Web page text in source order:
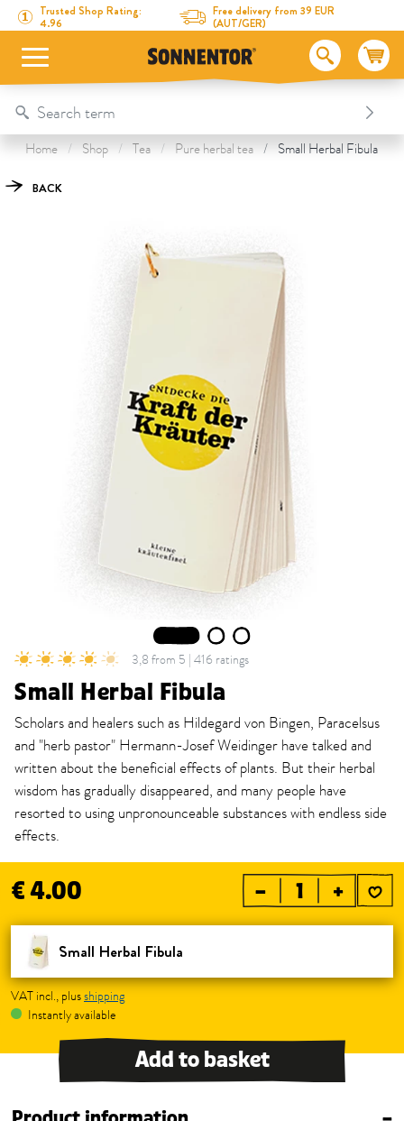
Directly to the content
To the table of contents
Directly to the menu
Trusted Shop Rating:
4.96
Free delivery from 39 EUR
(AUT/GER)
Table Of Content
Small Herbal Fibula
This might also interest you
Home Shop Tea Pure herbal tea Small Herbal Fibula
BACK
2 3
3,8 from 5 | 416 ratings
Small Herbal Fibula
Scholars and healers such as Hildegard von Bingen, Paracelsus
and "herb pastor" Hermann-Josef Weidinger have talked and
written about the beneficial effects of plants. But their herbal
wisdom has gradually disappeared, and many people have
resorted to using unpronounceable substances with endless side
effects.
€ 4.00 – +
Small Herbal Fibula
VAT incl., plusshipping
Instantly available
Add to basket